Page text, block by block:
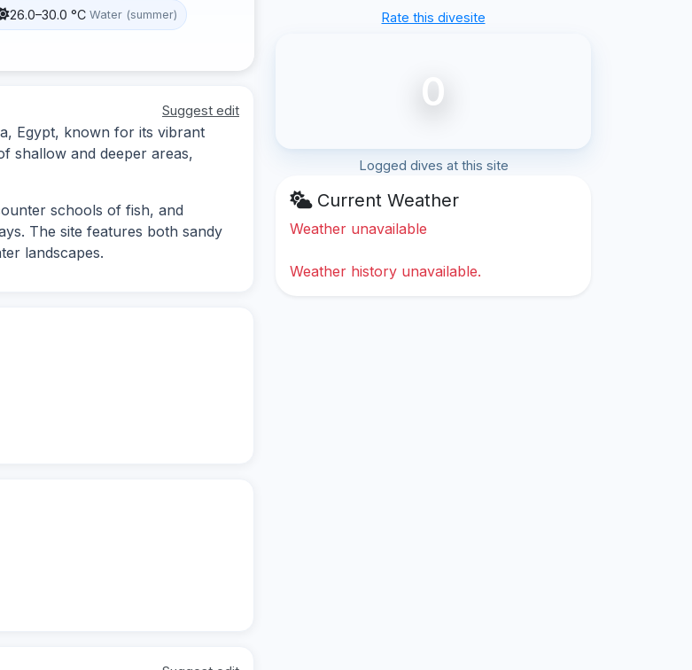
26.0–30.0 °C Water (summer)
Suggest edit
Egypt, known for its vibrant
shallow and deeper areas,
schools of fish, and
The site features both sandy
landscapes.
Rate this divesite
0
Logged dives at this site
Current Weather
Weather unavailable
Weather history unavailable.